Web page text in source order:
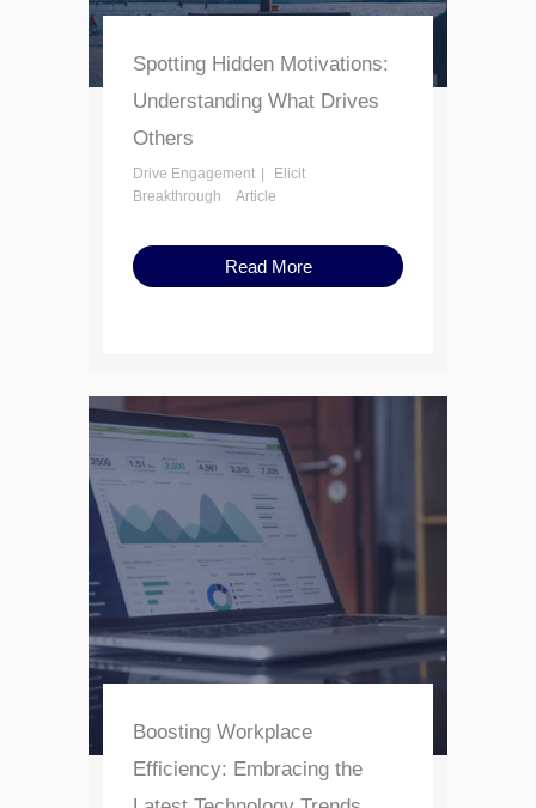
Spotting Hidden Motivations:
Understanding What Drives
Others
Drive Engagement
Elicit
Breakthrough
Article
Read More
Boosting Workplace
Efficiency: Embracing the